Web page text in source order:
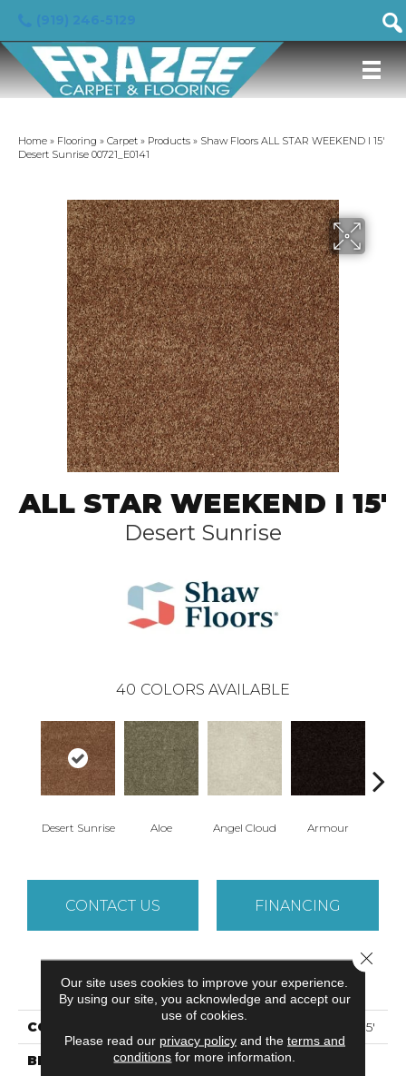
Home » Flooring » Carpet » Products » Shaw Floors ALL STAR WEEKEND I 15′
Desert Sunrise 00721_E0141
ALL STAR WEEKEND I 15'
Desert Sunrise
40 COLORS AVAILABLE
Desert Sunrise Aloe Angel Cloud Armour
CONTACT US FINANCING
PRODUCT ATTRIBUTES
COLLECTION ALL STAR WEEKEND I 15'
BRAND Shaw Floors
Our site uses cookies to improve your experience.
By using our site, you acknowledge and accept our
use of cookies.
Please read our privacy policyand the terms and
conditions for more information.
Close